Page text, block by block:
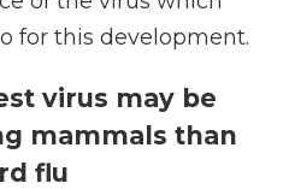
for this development.
virus may be
mammals than
flu